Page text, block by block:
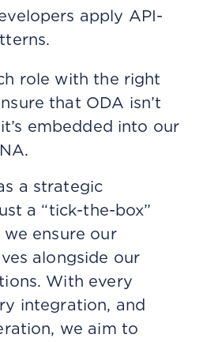
apply API-
role with the right
that ODA isn’t
embedded into our
a strategic
a “tick-the-box”
we ensure our
alongside our
With every
integration, and
we aim to